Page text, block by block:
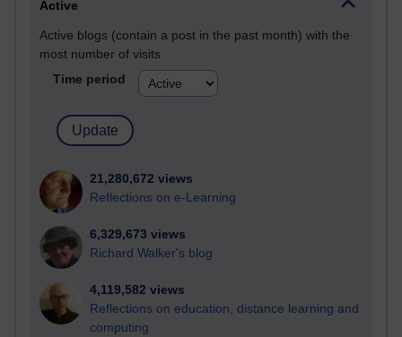
Active
Active blogs (contain a post in the past month) with the
most number of visits
Time period
21,280,672 views
Reflections on e-Learning
6,329,673 views
Richard Walker's blog
4,119,582 views
Reflections on education, distance learning and
computing